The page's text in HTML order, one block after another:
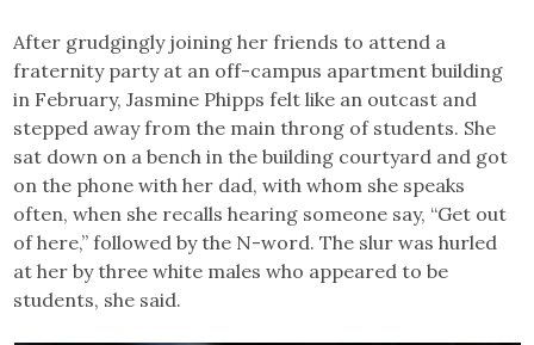
After grudgingly joining her friends to attend a
fraternity party at an off-campus apartment building
in February, Jasmine Phipps felt like an outcast and
stepped away from the main throng of students. She
sat down on a bench in the building courtyard and got
on the phone with her dad, with whom she speaks
often, when she recalls hearing someone say, “Get out
of here,” followed by the N-word. The slur was hurled
at her by three white males who appeared to be
students, she said.